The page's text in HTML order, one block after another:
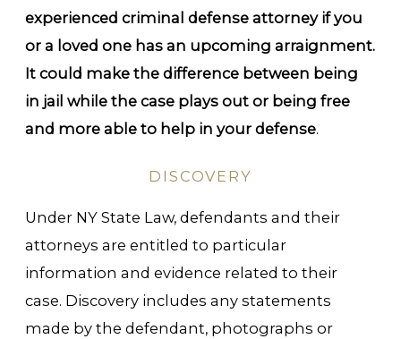
experienced criminal defense attorney if you
or a loved one has an upcoming arraignment.
It could make the difference between being
in jail while the case plays out or being free
and more able to help in your defense.
DISCOVERY
Under NY State Law, defendants and their
attorneys are entitled to particular
information and evidence related to their
case. Discovery includes any statements
made by the defendant, photographs or